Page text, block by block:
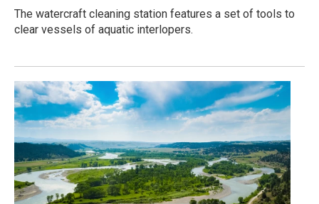
The watercraft cleaning station features a set of tools to
clear vessels of aquatic interlopers.